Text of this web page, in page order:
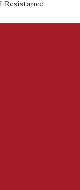
Resistance